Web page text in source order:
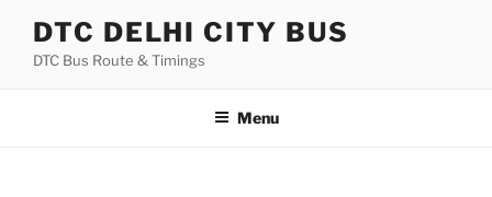
content
DTC DELHI CITY BUS
DTC Bus Route & Timings
Menu